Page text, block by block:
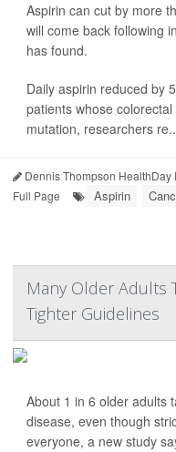
Aspirin can cut by more
will come back following
has found.
Daily aspirin reduced by
patients whose
mutation, researchers
Dennis Thompson HealthDay
Full Page
Aspirin
Many Older Adults
Tighter Guidelines
About 1 in 6 older adults
disease, even though
everyone, a new study